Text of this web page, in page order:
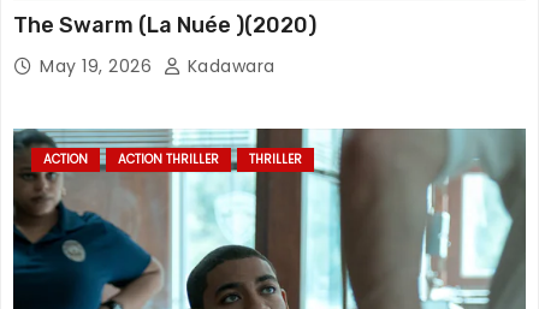
The Swarm (La Nuée )(2020)
May 19, 2026 Kadawara
ACTION ACTION THRILLER THRILLER